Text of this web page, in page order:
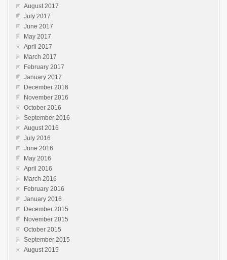
August 2017
July 2017
June 2017
May 2017
April 2017
March 2017
February 2017
January 2017
December 2016
November 2016
October 2016
September 2016
August 2016
July 2016
June 2016
May 2016
April 2016
March 2016
February 2016
January 2016
December 2015
November 2015
October 2015
September 2015
August 2015